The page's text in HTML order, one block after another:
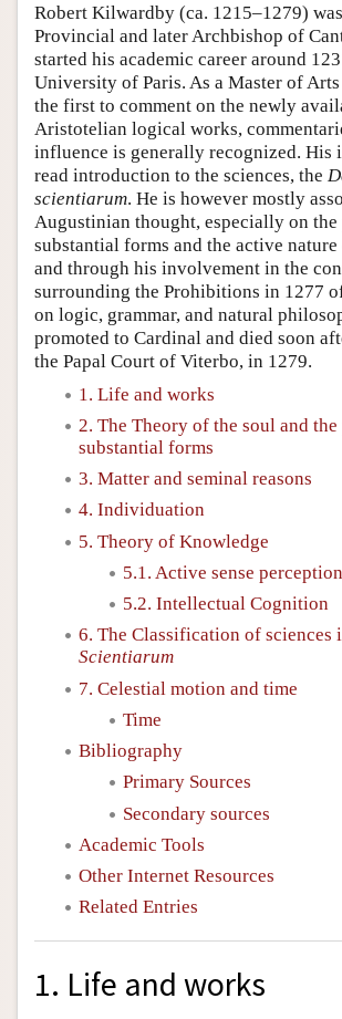
Author and Citation Info
Robert Kilwardby (ca. 1215–1279)
Provincial and later Archbishop of
started his academic career around
University of Paris. As a Master of
the first to comment on the newly
Aristotelian logical works,
influence is generally recognized. His
read introduction to the sciences, the
scientiarum. He is however mostly
Augustinian thought, especially on
substantial forms and the active
and through his involvement in the
surrounding the Prohibitions in 1277
on logic, grammar, and natural
promoted to Cardinal and died soon
the Papal Court of Viterbo, in 1279.
1. Life and works
2. The Theory of the soul and
substantial forms
3. Matter and seminal reasons
4. Individuation
5. Theory of Knowledge
5.1. Active sense perception
5.2. Intellectual Cognition
6. The Classification of sciences
Scientiarum
7. Celestial motion and time
Time
Bibliography
Primary Sources
Secondary sources
Academic Tools
Other Internet Resources
Related Entries
1. Life and works